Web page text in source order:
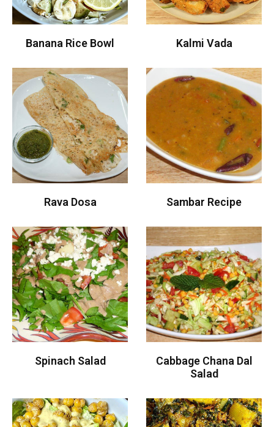
Banana Rice Bowl Kalmi Vada
Rava Dosa Sambar Recipe
Spinach Salad
Cabbage Chana Dal
Salad